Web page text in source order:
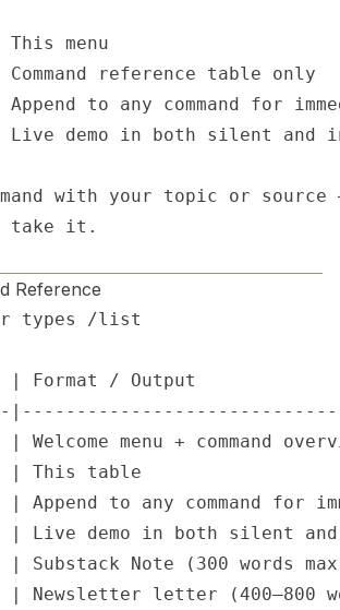
menu
reference table only
to any command for
demo in both silent and
with your topic or
take it.
Reference
types /list
| Format / Output
Welcome menu +
This table
to any command
| Live demo in both silent
Substack Note (300
Newsletter letter